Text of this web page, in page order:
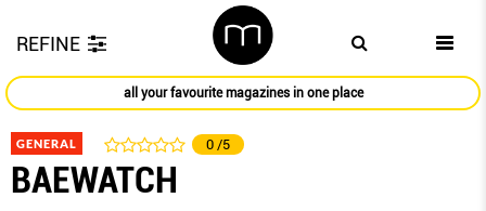
REFINE
all your favourite magazines in one place
GENERAL 0 /5
BAEWATCH